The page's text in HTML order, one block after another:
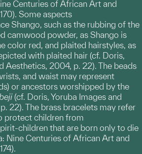
Centuries of African Art and
Some aspects
Shango, such as the rubbing of the
camwood powder, as Shango is
color red, and plaited hairstyles, as
with plaited hair (cf. Doris,
Aesthetics, 2004, p. 22). The beads
and waist may represent
or ancestors worshipped by the
(cf. Doris, Yoruba Images and
22). The brass bracelets may refer
protect children from
children that are born only to die
Nine Centuries of African Art and